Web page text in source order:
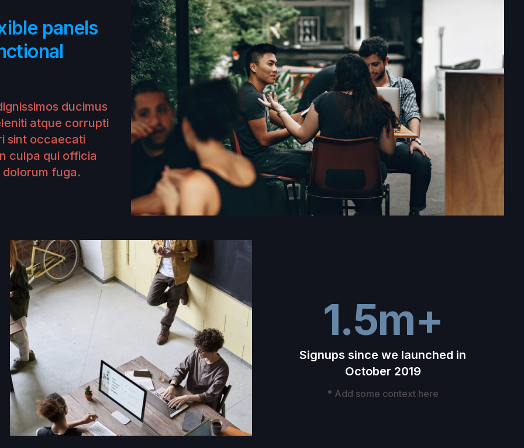
panels
ducimus
atque corrupti
sint occaecati
culpa qui officia
dolorum fuga.
1.5m+
Signups since we launched in
October 2019
* Add some context here